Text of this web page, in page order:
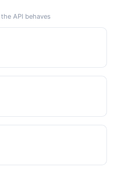
API behaves